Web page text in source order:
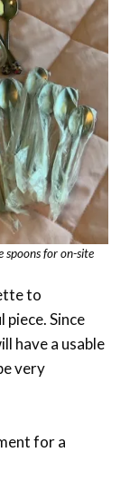
spoons for on-site
to
Since
have a usable
very
for a